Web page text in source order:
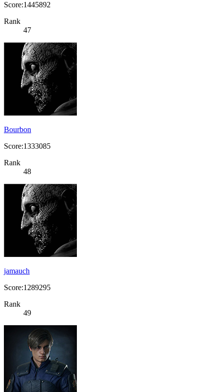
Score:1445892
Rank
47
Bourbon
Score:1333085
Rank
48
jamauch
Score:1289295
Rank
49